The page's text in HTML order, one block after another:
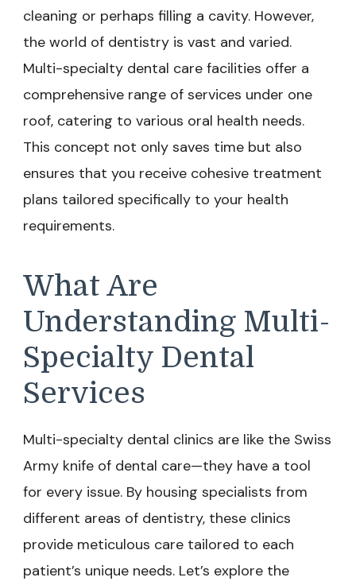
cleaning or perhaps filling a cavity. However,
the world of dentistry is vast and varied.
Multi-specialty dental care facilities offer a
comprehensive range of services under one
roof, catering to various oral health needs.
This concept not only saves time but also
ensures that you receive cohesive treatment
plans tailored specifically to your health
requirements.
What Are
Understanding Multi-
Specialty Dental
Services
Multi-specialty dental clinics are like the Swiss
Army knife of dental care—they have a tool
for every issue. By housing specialists from
different areas of dentistry, these clinics
provide meticulous care tailored to each
patient’s unique needs. Let’s explore the